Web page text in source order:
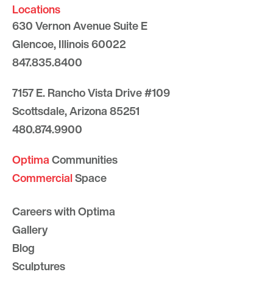
Locations
630 Vernon Avenue Suite E
Glencoe, Illinois 60022
847.835.8400
7157 E. Rancho Vista Drive #109
Scottsdale, Arizona 85251
480.874.9900
OptimaCommunities
CommercialSpace
Careers with Optima
Gallery
Blog
Sculptures